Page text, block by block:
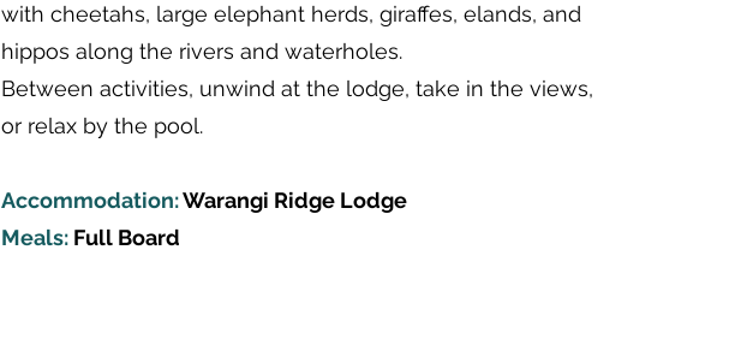
with cheetahs, large elephant herds, giraffes, elands, and
hippos along the rivers and waterholes.
Between activities, unwind at the lodge, take in the views,
or relax by the pool.
Accommodation:Warangi Ridge Lodge
Meals: Full Board